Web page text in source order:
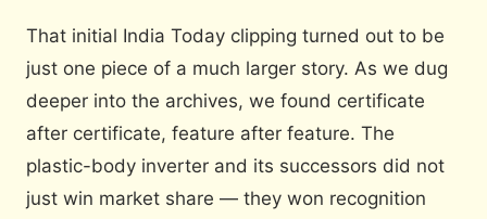
That initial India Today clipping turned out to be
just one piece of a much larger story. As we dug
deeper into the archives, we found certificate
after certificate, feature after feature. The
plastic-body inverter and its successors did not
just win market share — they won recognition